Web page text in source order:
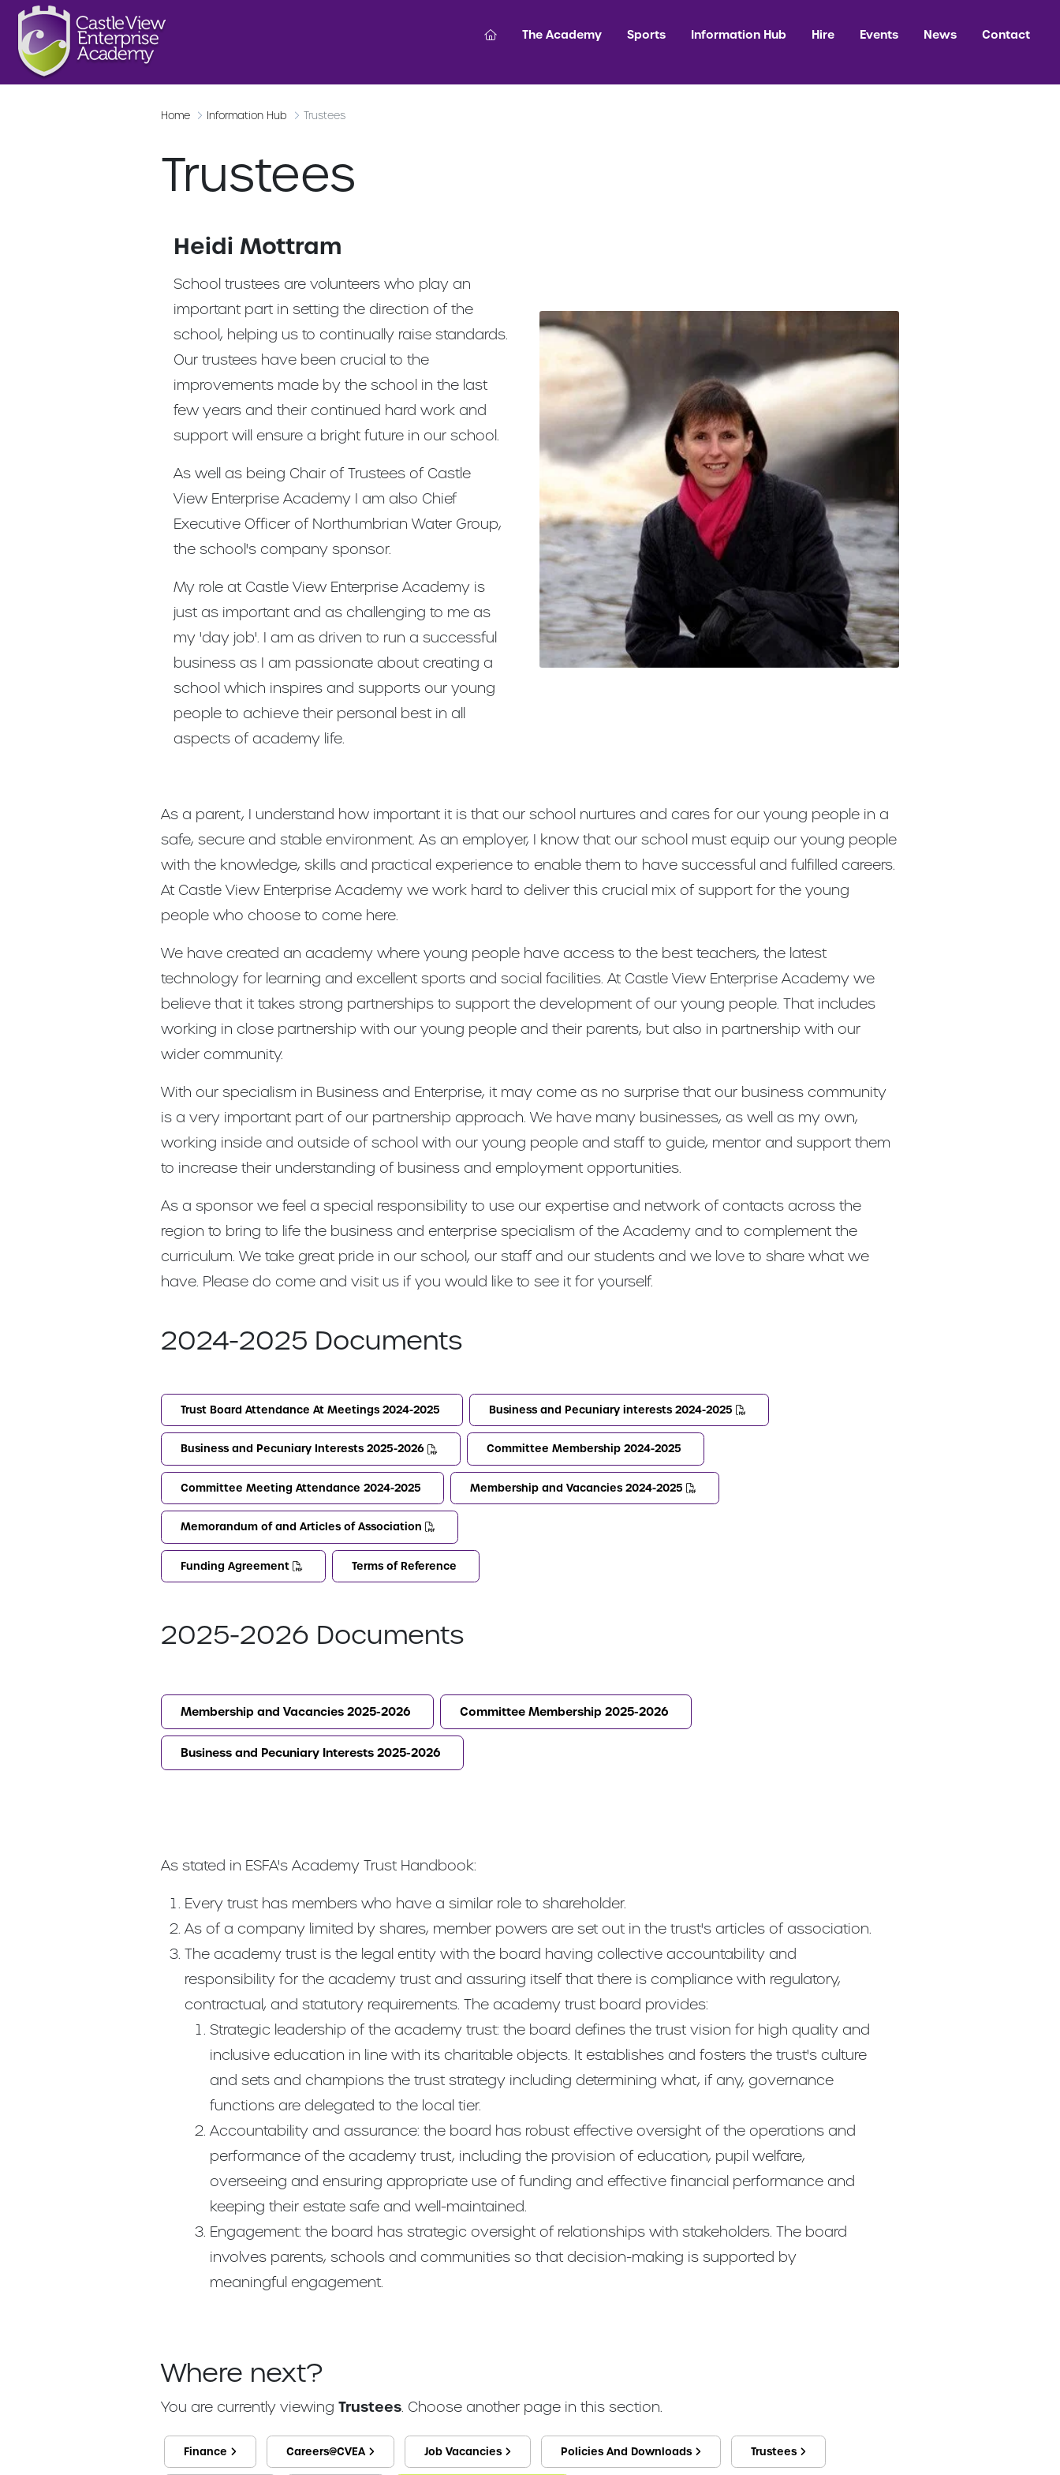
The Academy Sports Information Hub Hire Events News Contact
Home Information Hub Trustees
Trustees
Heidi Mottram
School trustees are volunteers who play an
important part in setting the direction of the
school, helping us to continually raise standards.
Our trustees have been crucial to the
improvements made by the school in the last
few years and their continued hard work and
support will ensure a bright future in our school.
As well as being Chair of Trustees of Castle
View Enterprise Academy I am also Chief
Executive Officer of Northumbrian Water Group,
the school's company sponsor.
My role at Castle View Enterprise Academy is
just as important and as challenging to me as
my 'day job'. I am as driven to run a successful
business as I am passionate about creating a
school which inspires and supports our young
people to achieve their personal best in all
aspects of academy life.
As a parent, I understand how important it is that our school nurtures and cares for our young people in a
safe, secure and stable environment. As an employer, I know that our school must equip our young people
with the knowledge, skills and practical experience to enable them to have successful and fulfilled careers.
At Castle View Enterprise Academy we work hard to deliver this crucial mix of support for the young
people who choose to come here.
We have created an academy where young people have access to the best teachers, the latest
technology for learning and excellent sports and social facilities. At Castle View Enterprise Academy we
believe that it takes strong partnerships to support the development of our young people. That includes
working in close partnership with our young people and their parents, but also in partnership with our
wider community.
With our specialism in Business and Enterprise, it may come as no surprise that our business community
is a very important part of our partnership approach. We have many businesses, as well as my own,
working inside and outside of school with our young people and staff to guide, mentor and support them
to increase their understanding of business and employment opportunities.
As a sponsor we feel a special responsibility to use our expertise and network of contacts across the
region to bring to life the business and enterprise specialism of the Academy and to complement the
curriculum. We take great pride in our school, our staff and our students and we love to share what we
have. Please do come and visit us if you would like to see it for yourself.
2024-2025 Documents
Trust Board Attendance At Meetings 2024-2025 Business and Pecuniary interests 2024-2025
Business and Pecuniary Interests 2025-2026 Committee Membership 2024-2025
Committee Meeting Attendance 2024-2025 Membership and Vacancies 2024-2025
Memorandum of and Articles of Association
Funding Agreement Terms of Reference
2025-2026 Documents
Membership and Vacancies 2025-2026 Committee Membership 2025-2026
Business and Pecuniary Interests 2025-2026
As stated in ESFA's Academy Trust Handbook:
Every trust has members who have a similar role to shareholder.
As of a company limited by shares, member powers are set out in the trust's articles of association.
The academy trust is the legal entity with the board having collective accountability and
responsibility for the academy trust and assuring itself that there is compliance with regulatory,
contractual, and statutory requirements. The academy trust board provides:
Strategic leadership of the academy trust: the board defines the trust vision for high quality and
inclusive education in line with its charitable objects. It establishes and fosters the trust's culture
and sets and champions the trust strategy including determining what, if any, governance
functions are delegated to the local tier.
Accountability and assurance: the board has robust effective oversight of the operations and
performance of the academy trust, including the provision of education, pupil welfare,
overseeing and ensuring appropriate use of funding and effective financial performance and
keeping their estate safe and well-maintained.
Engagement: the board has strategic oversight of relationships with stakeholders. The board
involves parents, schools and communities so that decision-making is supported by
meaningful engagement.
Where next?
You are currently viewing Trustees. Choose another page in this section.
Finance Careers@CVEA Job Vacancies Policies And Downloads Trustees